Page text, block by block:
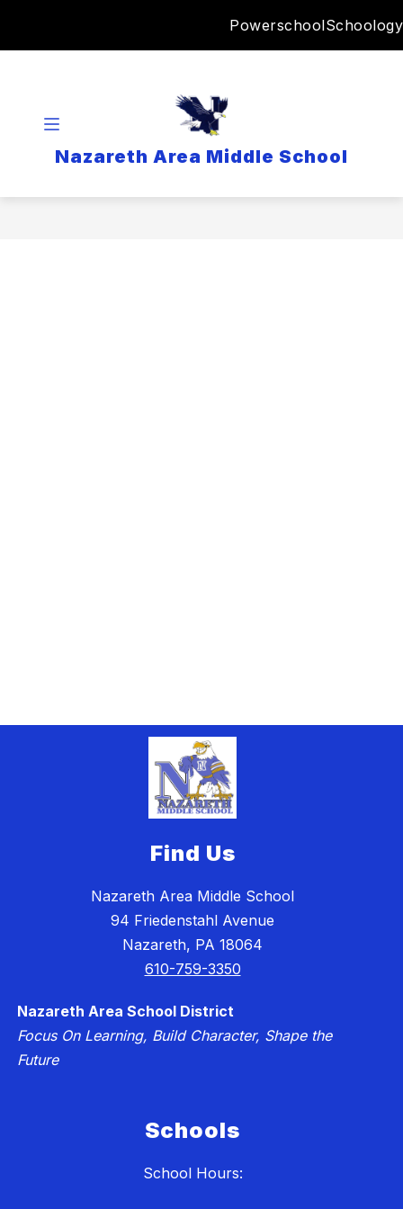
PowerschoolSchoology
Nazareth Area Middle School
Find Us
Nazareth Area Middle School
94 Friedenstahl Avenue
Nazareth, PA 18064
610-759-3350
Nazareth Area School District
Focus On Learning, Build Character, Shape the
Future
Schools
School Hours: